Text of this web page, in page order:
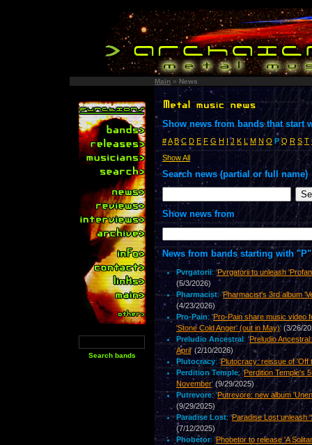
Main » News
Show news from bands that start
#A B C D E F G H J K L M N O P Q R S T
Show All
Search news (partial or full name)
Show news from
News from bands starting with "P"
Pvrgatorii: 'Pvrgatorii to unleash
(5/3/2026)
Pharmacist: 'Pharmacist's 3rd album
(4/23/2026)
Pro-Pain: 'Pro-Pain share music video
'Stone Cold Anger' (out in May)'(3/26/
Preludio Ancestral : 'Preludio
April' (2/10/2026)
Plutocracy: 'Plutocracy: reissue of 'Off
Perdition Temple: 'Perdition Temple's
November' (9/29/2025)
Putrevore: 'Putrevore: new album
(9/29/2025)
Paradise Lost: 'Paradise Lost unleash
(7/12/2025)
Phobetor: 'Phobetor to release 'A